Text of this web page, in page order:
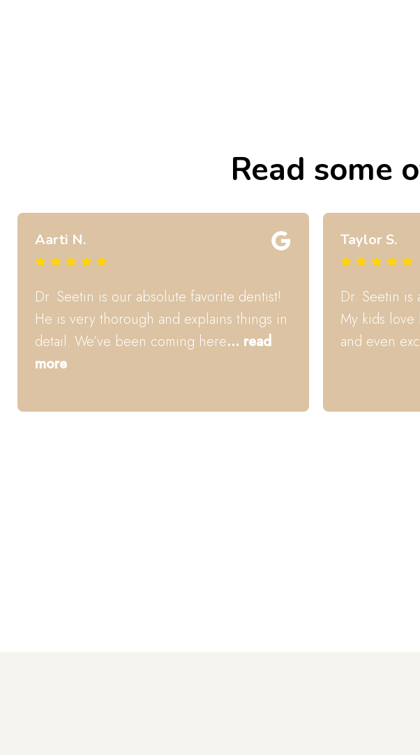
Read some
Taylor S.
Dr. Seetin is an amazing Pediatric Dentist.
My kids love him and always feel at ease
and even excited to... read more
Courney B.
Dr Seetin
The whole
kiddos